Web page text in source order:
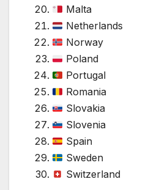
Malta
Netherlands
Norway
Poland
Portugal
Romania
Slovakia
Slovenia
Spain
Sweden
Switzerland